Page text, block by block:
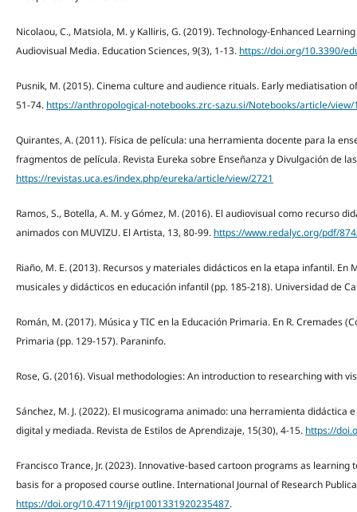
Nicolaou, C., Matsiola, M. y Kalliris, G. (2019). Technology-Enhanced
Audiovisual Media. Education Sciences, 9(3), 1-13. https://doi.org/10.3390/
Pusnik, M. (2015). Cinema culture and audience rituals. Early mediatisation
51-74. https://anthropological-notebooks.zrc-sazu.si/Notebooks/article/view/
Quirantes, A. (2011). Física de película: una herramienta docente para la
fragmentos de película. Revista Eureka sobre Enseñanza y Divulgación de
https://revistas.uca.es/index.php/eureka/article/view/2721
Ramos, S., Botella, A. M. y Gómez, M. (2016). El audiovisual como recurso
animados con MUVIZU. El Artista, 13, 80-99. https://www.redalyc.org/pdf/
Riaño, M. E. (2013). Recursos y materiales didácticos en la etapa infantil. En
musicales y didácticos en educación infantil (pp. 185-218). Universidad de
Román, M. (2017). Música y TIC en la Educación Primaria. En R. Cremades
Primaria (pp. 129-157). Paraninfo.
Rose, G. (2016). Visual methodologies: An introduction to researching with
Sánchez, M. J. (2022). El musicograma animado: una herramienta didáctica
digital y mediada. Revista de Estilos de Aprendizaje, 15(30), 4-15. https://
Francisco Trance, Jr. (2023). Innovative-based cartoon programs as
basis for a proposed course outline. International Journal of Research
https://doi.org/10.47119/ijrp1001331920235487.